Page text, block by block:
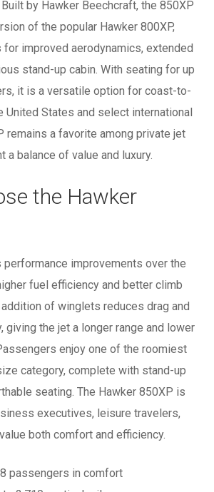
by Hawker Beechcraft, the 850XP
of the popular Hawker 800XP,
improved aerodynamics, extended
stand-up cabin. With seating for up
it is a versatile option for coast-to-
United States and select international
remains a favorite among private jet
a balance of value and luxury.
the Hawker
improvements over the
fuel efficiency and better climb
of winglets reduces drag and
giving the jet a longer range and lower
enjoy one of the roomiest
category, complete with stand-up
seating. The Hawker 850XP is
executives, leisure travelers,
both comfort and efficiency.
passengers in comfort